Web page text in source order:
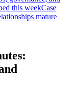
this weekCase
mature